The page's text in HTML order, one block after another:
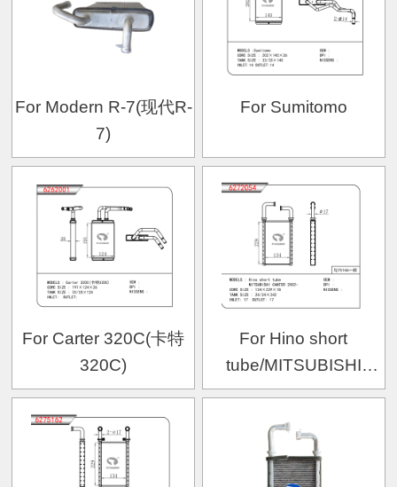
For Modern R-7(现代R-
7)
For Sumitomo
For Carter 320C(卡特
320C)
For Hino short
tube/MITSUBISHI
CANTER 2002-